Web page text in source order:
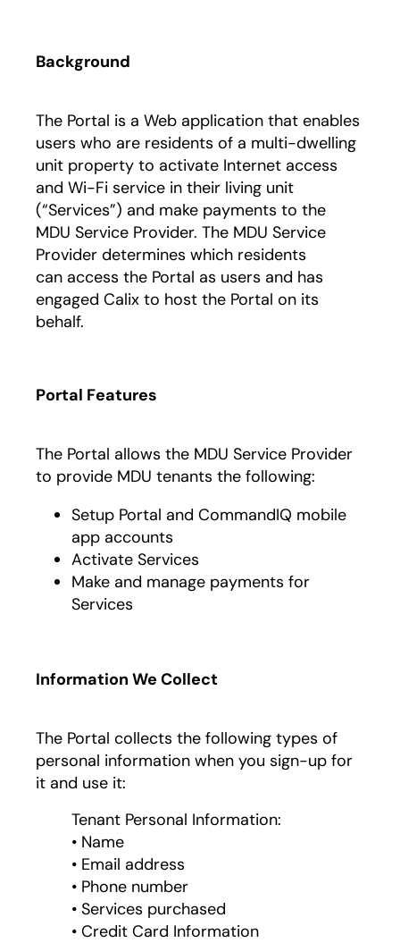
Background
The Portal is a Web application that enables
users who are residents of a multi-dwelling
unit property to activate Internet access
and Wi-Fi service in their living unit
(“Services”) and make payments to the
MDU Service Provider. The MDU Service
Provider determines which residents
can access the Portal as users and has
engaged Calix to host the Portal on its
behalf.
Portal Features
The Portal allows the MDU Service Provider
to provide MDU tenants the following:
Setup Portal and CommandIQ mobile
app accounts
Activate Services
Make and manage payments for
Services
Information We Collect
The Portal collects the following types of
personal information when you sign-up for
it and use it:
Tenant Personal Information:
• Name
• Email address
• Phone number
• Services purchased
• Credit Card Information